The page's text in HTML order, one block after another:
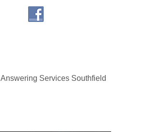
Answering Services Southfield